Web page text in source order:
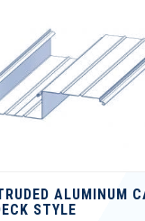
ALUMINUM
STYLE